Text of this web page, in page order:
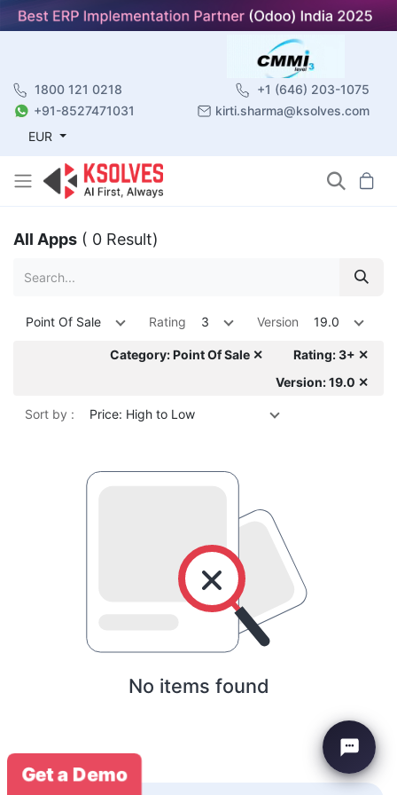
1800 121 0218
+1 (646) 203-1075
+91-8527471031
kirti.sharma@ksolves.com
EUR
All Apps ( 0 Result)
Point Of Sale Rating 3 Version 19.0
Category: Point Of Sale ✕
Rating: 3+ ✕
Version: 19.0 ✕
Sort by : Price: High to Low
No items found
Get a Demo